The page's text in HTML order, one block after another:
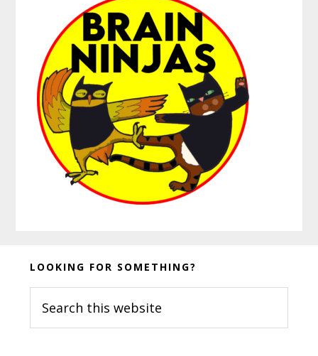
Before
Footer
LOOKING FOR SOMETHING?
this
website